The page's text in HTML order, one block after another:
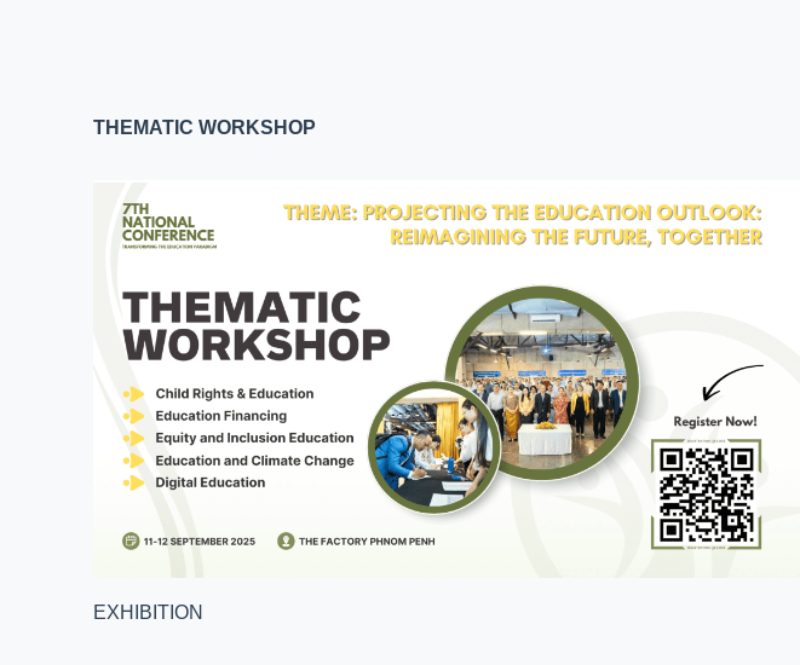
THEMATIC WORKSHOP
EXHIBITION